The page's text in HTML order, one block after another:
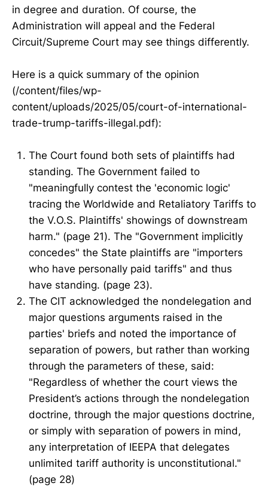
in degree and duration. Of course, the
Administration will appeal and the Federal
Circuit/Supreme Court may see things differently.
Here is a quick summary of the opinion
(/content/files/wp-
content/uploads/2025/05/court-of-international-
trade-trump-tariffs-illegal.pdf):
The Court found both sets of plaintiffs had
standing. The Government failed to
"meaningfully contest the 'economic logic'
tracing the Worldwide and Retaliatory Tariffs to
the V.O.S. Plaintiffs' showings of downstream
harm." (page 21). The "Government implicitly
concedes" the State plaintiffs are "importers
who have personally paid tariffs" and thus
have standing. (page 23).
The CIT acknowledged the nondelegation and
major questions arguments raised in the
parties' briefs and noted the importance of
separation of powers, but rather than working
through the parameters of these, said:
"Regardless of whether the court views the
President’s actions through the nondelegation
doctrine, through the major questions doctrine,
or simply with separation of powers in mind,
any interpretation of IEEPA that delegates
unlimited tariff authority is unconstitutional."
(page 28)